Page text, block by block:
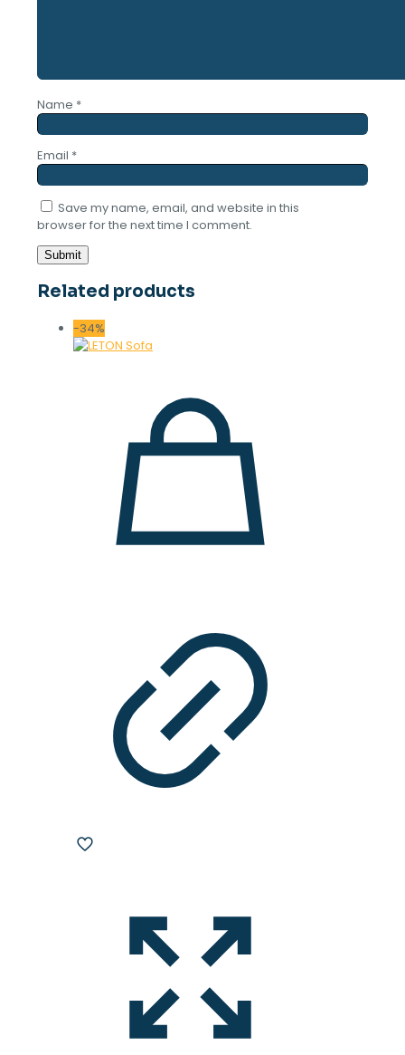
Name *
Email *
Save my name, email, and website in this
browser for the next time I comment.
Related products
-34%